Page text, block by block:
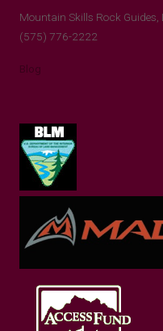
Mountain Skills Rock Guides,
(575) 776-2222
Blog